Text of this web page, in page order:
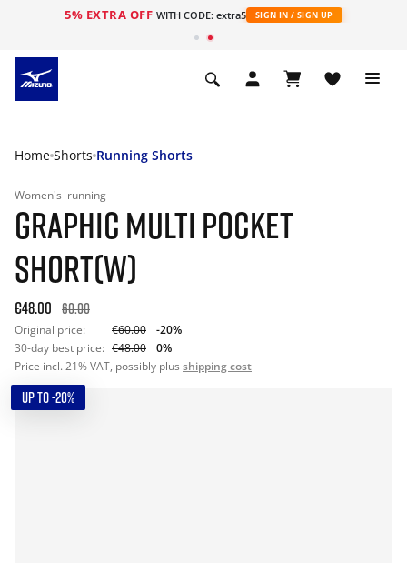
5% EXTRA OFF WITH CODE: extra5 SIGN IN / SIGN UP
Home Shorts Running Shorts
Women's running
GRAPHIC MULTI POCKET
SHORT(W)
€48.00 60.00
Original price: €60.00
-20%
30-day best price: €48.00
0%
Price incl. 21% VAT, possibly plus shipping cost
UP TO -20%